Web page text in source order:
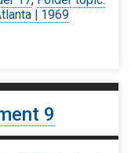
| 1969
9